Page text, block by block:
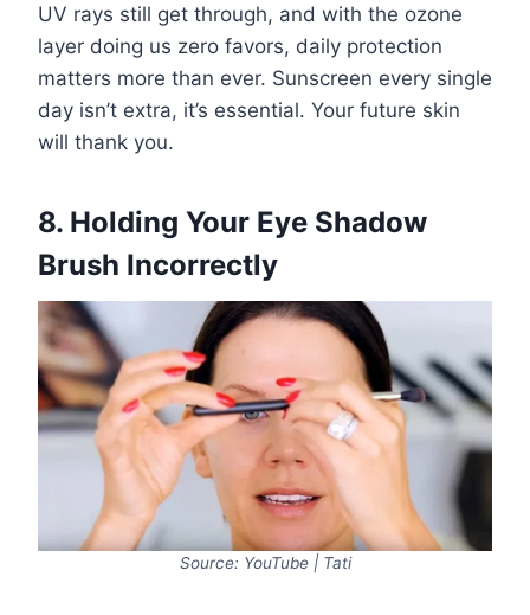
UV rays still get through, and with the ozone
layer doing us zero favors, daily protection
matters more than ever. Sunscreen every single
day isn’t extra, it’s essential. Your future skin
will thank you.
8. Holding Your Eye Shadow
Brush Incorrectly
Source: YouTube | Tati